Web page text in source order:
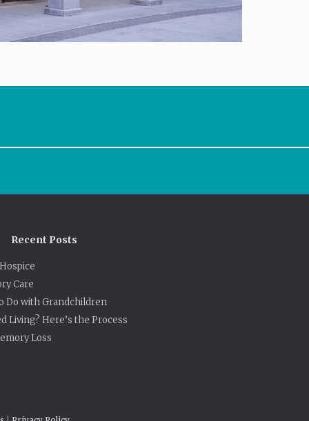
Recent Posts
Care
Do with Grandchildren
Living? Here’s the Process
Loss